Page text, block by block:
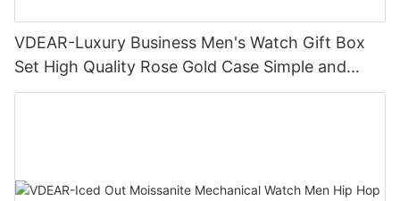
VDEAR-Luxury Business Men's Watch Gift Box
Set High Quality Rose Gold Case Simple and
Versatile Quartz Watch Relogio Masculino